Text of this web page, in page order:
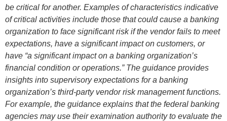
be critical for another. Examples of characteristics indicative
of critical activities include those that could cause a banking
organization to face significant risk if the vendor fails to meet
expectations, have a significant impact on customers, or
have “a significant impact on a banking organization’s
financial condition or operations.” The guidance provides
insights into supervisory expectations for a banking
organization’s third-party vendor risk management functions.
For example, the guidance explains that the federal banking
agencies may use their examination authority to evaluate the